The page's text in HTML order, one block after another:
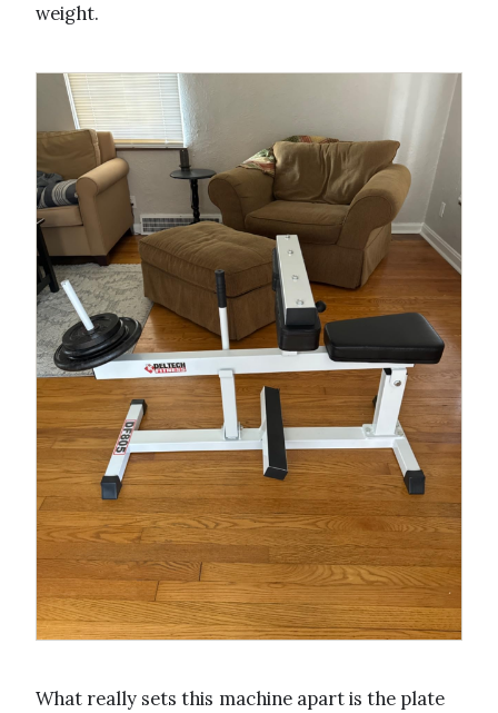
weight.
What really sets this machine apart is the plate